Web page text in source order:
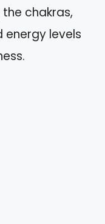
chakras,
energy levels